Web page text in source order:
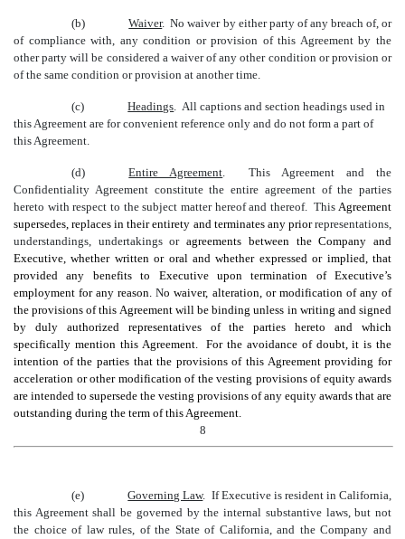
(b) Waiver. No waiver by either party of any breach of, or
of compliance with, any condition or provision of this Agreement by the
other party will be considered a waiver of any other condition or provision or
of the same condition or provision at another time.
(c) Headings. All captions and section headings used in
this Agreement are for convenient reference only and do not form a part of
this Agreement.
(d) Entire Agreement. This Agreement and the
Confidentiality Agreement constitute the entire agreement of the parties
hereto with respect to the subject matter hereof and thereof. This Agreement
supersedes, replaces in their entirety and terminates any priorrepresentations,
understandings, undertakings oragreements between the Company and
Executive, whether written or oral and whether expressed or implied, that
provided any benefits to Executive upon termination of Executive’s
employment for any reason.No waiver, alteration, or modification of any of
the provisions of this Agreement will be binding unless in writing and signed
by duly authorized representatives of the parties hereto and which
specifically mention this Agreement. For the avoidance of doubt, it is the
intention of the parties that the provisions of this Agreement providing for
acceleration or other modification of the vesting provisions of equity awards
are intended to supersede the vesting provisions of any equity awards that are
outstanding during the term of this Agreement.
8
(e) Governing Law. If Executive is resident in California,
this Agreement shall be governed by the internal substantive laws, but not
the choice of law rules, of the State of California, and the Company and